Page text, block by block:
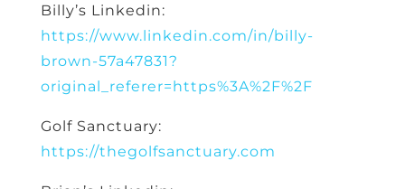
Billy’s Linkedin:
https://www.linkedin.com/in/billy-
brown-57a47831?
original_referer=https%3A%2F%2F
Golf Sanctuary:
https://thegolfsanctuary.com